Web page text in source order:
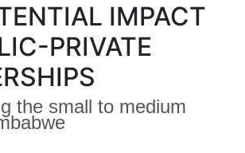
IMPACT
PRIVATE
the small to medium